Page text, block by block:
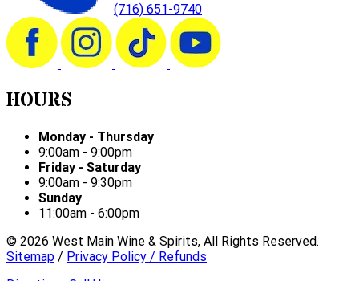
(716) 651-9740
HOURS
Monday - Thursday
9:00am - 9:00pm
Friday - Saturday
9:00am - 9:30pm
Sunday
11:00am - 6:00pm
© 2026 West Main Wine & Spirits, All Rights Reserved.
Sitemap / Privacy Policy / Refunds